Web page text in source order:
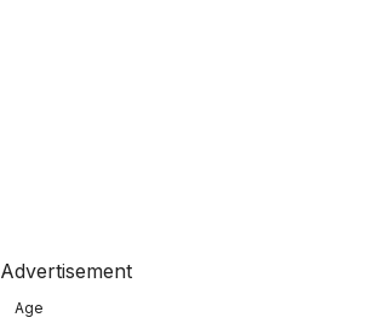
Advertisement
Age